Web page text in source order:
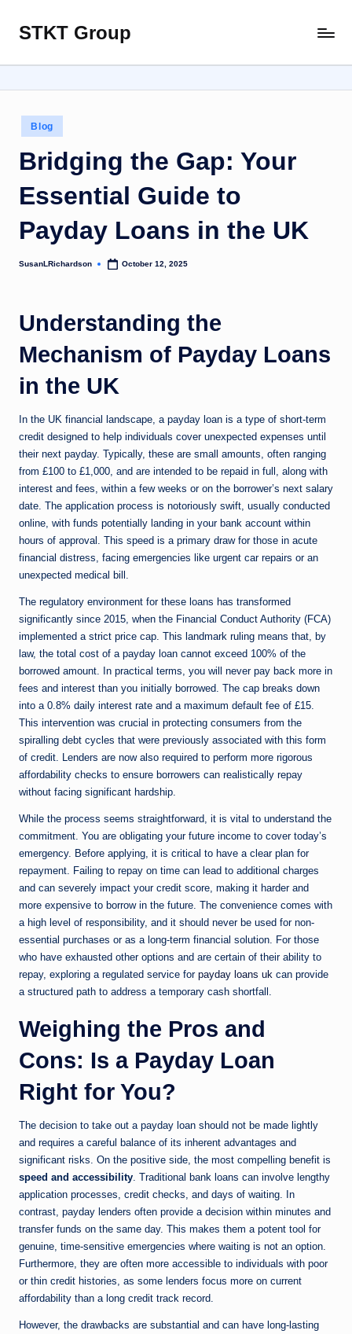
Skip
content
STKT Group
with
Every
Sphere
Posted
in
Blog
Bridging the Gap: Your
Essential Guide to
Payday Loans in the UK
Posted
SusanLRichardson October 12, 2025
Understanding the
Mechanism of Payday Loans
in the UK
In the UK financial landscape, a payday loan is a type of short-term
credit designed to help individuals cover unexpected expenses until
their next payday. Typically, these are small amounts, often ranging
from £100 to £1,000, and are intended to be repaid in full, along with
interest and fees, within a few weeks or on the borrower’s next salary
date. The application process is notoriously swift, usually conducted
online, with funds potentially landing in your bank account within
hours of approval. This speed is a primary draw for those in acute
financial distress, facing emergencies like urgent car repairs or an
unexpected medical bill.
The regulatory environment for these loans has transformed
significantly since 2015, when the Financial Conduct Authority (FCA)
implemented a strict price cap. This landmark ruling means that, by
law, the total cost of a payday loan cannot exceed 100% of the
borrowed amount. In practical terms, you will never pay back more in
fees and interest than you initially borrowed. The cap breaks down
into a 0.8% daily interest rate and a maximum default fee of £15.
This intervention was crucial in protecting consumers from the
spiralling debt cycles that were previously associated with this form
of credit. Lenders are now also required to perform more rigorous
affordability checks to ensure borrowers can realistically repay
without facing significant hardship.
While the process seems straightforward, it is vital to understand the
commitment. You are obligating your future income to cover today’s
emergency. Before applying, it is critical to have a clear plan for
repayment. Failing to repay on time can lead to additional charges
and can severely impact your credit score, making it harder and
more expensive to borrow in the future. The convenience comes with
a high level of responsibility, and it should never be used for non-
essential purchases or as a long-term financial solution. For those
who have exhausted other options and are certain of their ability to
repay, exploring a regulated service for payday loans uk can provide
a structured path to address a temporary cash shortfall.
Weighing the Pros and
Cons: Is a Payday Loan
Right for You?
The decision to take out a payday loan should not be made lightly
and requires a careful balance of its inherent advantages and
significant risks. On the positive side, the most compelling benefit is
speed and accessibility. Traditional bank loans can involve lengthy
application processes, credit checks, and days of waiting. In
contrast, payday lenders often provide a decision within minutes and
transfer funds on the same day. This makes them a potent tool for
genuine, time-sensitive emergencies where waiting is not an option.
Furthermore, they are often more accessible to individuals with poor
or thin credit histories, as some lenders focus more on current
affordability than a long credit track record.
However, the drawbacks are substantial and can have long-lasting